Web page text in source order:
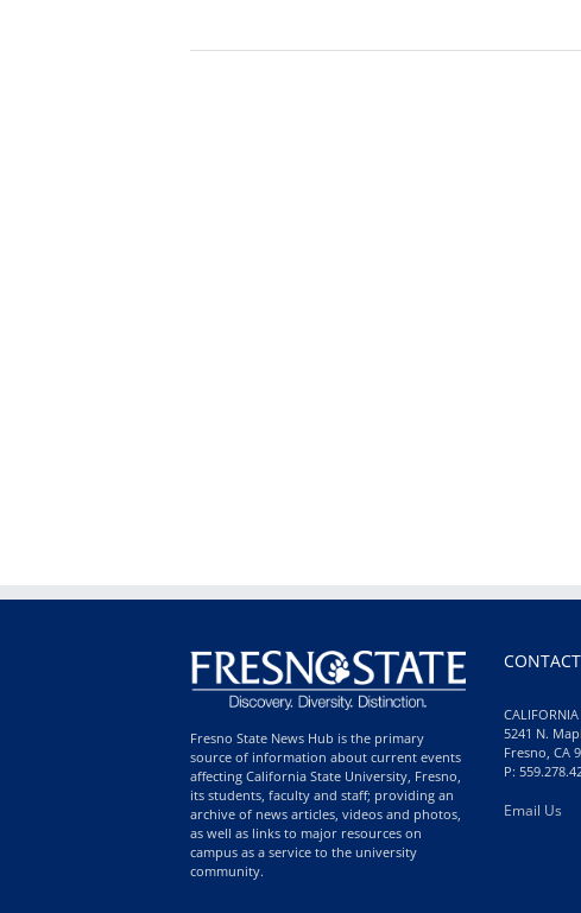
Fresno State News Hub is the primary
source of information about current events
affecting California State University, Fresno,
its students, faculty and staff; providing an
archive of news articles, videos and photos,
as well as links to major resources on
campus as a service to the university
community.
CALIFORNIA
5241 N.
Fresno, CA
P:
Email Us